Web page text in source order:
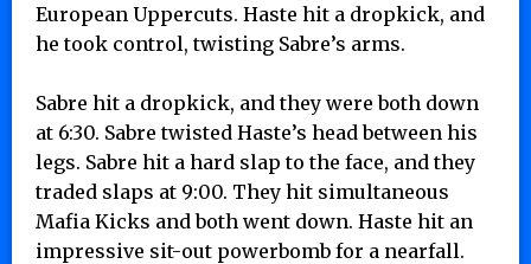
European Uppercuts. Haste hit a dropkick, and
he took control, twisting Sabre’s arms.
Sabre hit a dropkick, and they were both down
at 6:30. Sabre twisted Haste’s head between his
legs. Sabre hit a hard slap to the face, and they
traded slaps at 9:00. They hit simultaneous
Mafia Kicks and both went down. Haste hit an
impressive sit-out powerbomb for a nearfall.